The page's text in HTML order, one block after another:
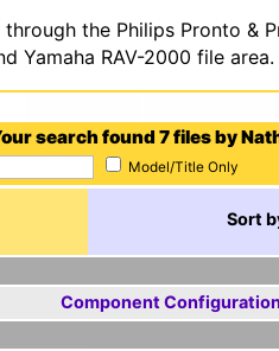
the Philips Pronto &
Yamaha RAV-2000 file
search found 7 files by
Model/Title Only
Sort
Component